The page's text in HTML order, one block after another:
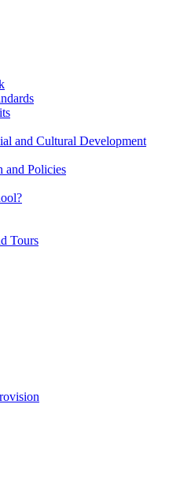
and Cultural Development
and Policies
Tours